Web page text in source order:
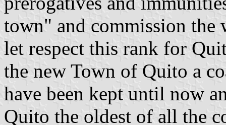
town" and commission the
let respect this rank for
the new Town of Quito a
have been kept until now
Quito the oldest of all the